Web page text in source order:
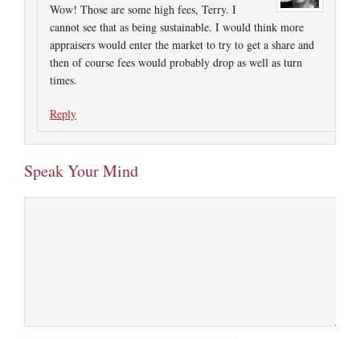
Wow! Those are some high fees, Terry. I
cannot see that as being sustainable. I would think more
appraisers would enter the market to try to get a share and
then of course fees would probably drop as well as turn
times.
Reply
Speak Your Mind